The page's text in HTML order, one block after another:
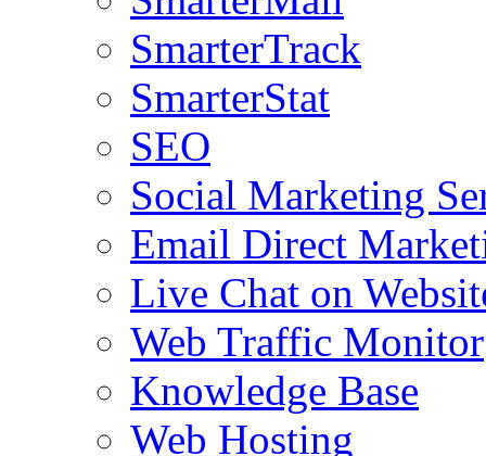
SmarterTrack
SmarterStat
SEO
Social Marketing
Email Direct
Live Chat on
Web Traffic Monitor
Knowledge Base
Web Hosting